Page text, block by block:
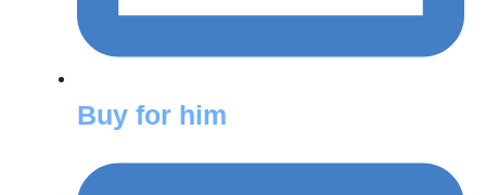
Buy for him